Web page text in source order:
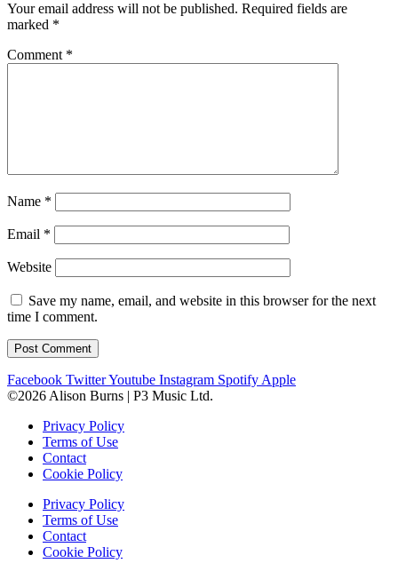
Your email address will not be published. Required fields are
marked *
Comment *
Name *
Email *
Website
Save my name, email, and website in this browser for the next
time I comment.
Facebook TwitterYoutube Instagram SpotifyApple
©2026 Alison Burns | P3 Music Ltd.
Privacy Policy
Terms of Use
Contact
Cookie Policy
Privacy Policy
Terms of Use
Contact
Cookie Policy